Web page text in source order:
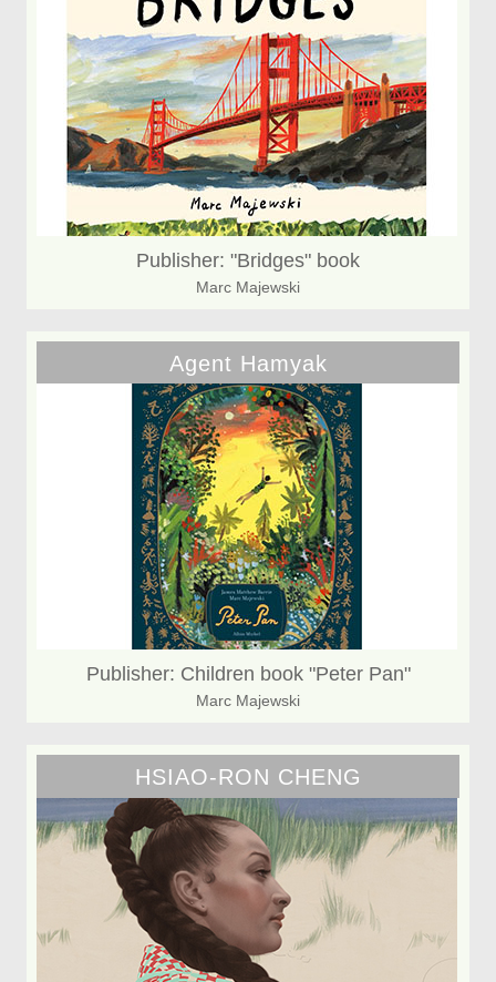
Publisher: "Bridges" book
Marc Majewski
Agent Hamyak
Publisher: Children book "Peter Pan"
Marc Majewski
HSIAO-RON CHENG